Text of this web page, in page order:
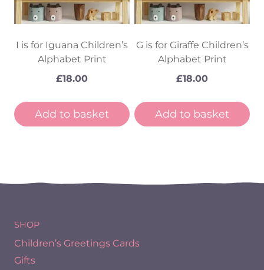
I is for Iguana Children’s
Alphabet Print
£18.00
Add to basket
G is for Giraffe Children’s
Alphabet Print
£18.00
Add to basket
SHOP
Children’s Greetings Cards
Gifts